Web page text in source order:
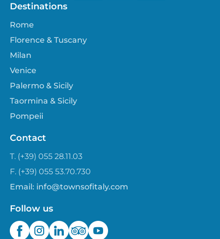
Destinations
Rome
Florence & Tuscany
Milan
Venice
Palermo & Sicily
Taormina & Sicily
Pompeii
Contact
T. (+39) 055 28.11.03
F. (+39) 055 53.70.730
Email: info@townsofitaly.com
Follow us